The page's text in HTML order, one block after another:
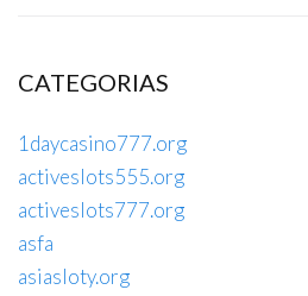
CATEGORIAS
1daycasino777.org
activeslots555.org
activeslots777.org
asfa
asiasloty.org